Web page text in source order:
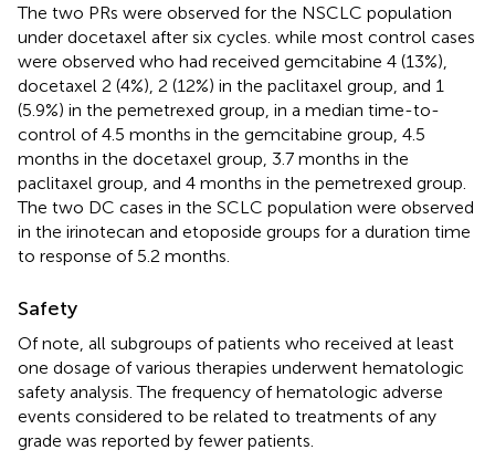
The two PRs were observed for the NSCLC population
under docetaxel after six cycles. while most control cases
were observed who had received gemcitabine 4 (13%),
docetaxel 2 (4%), 2 (12%) in the paclitaxel group, and 1
(5.9%) in the pemetrexed group, in a median time-to-
control of 4.5 months in the gemcitabine group, 4.5
months in the docetaxel group, 3.7 months in the
paclitaxel group, and 4 months in the pemetrexed group.
The two DC cases in the SCLC population were observed
in the irinotecan and etoposide groups for a duration time
to response of 5.2 months.
Safety
Of note, all subgroups of patients who received at least
one dosage of various therapies underwent hematologic
safety analysis. The frequency of hematologic adverse
events considered to be related to treatments of any
grade was reported by fewer patients.